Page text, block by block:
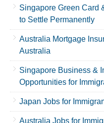
Singapore Green Card
to Settle Permanently
Australia Mortgage
Australia
Singapore Business &
Opportunities for
Japan Jobs for
Australia Jobs for